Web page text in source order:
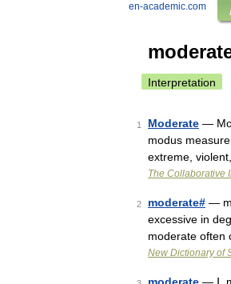
en-academic.com
Interpretation
1 Moderate —
modus
extreme,
The Collaborative
2 moderate# —
excessive in
moderate often
New Dictionary of